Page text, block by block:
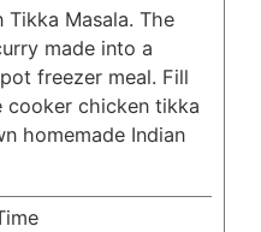
Tikka Masala. The
made into a
freezer meal. Fill
cooker chicken tikka
homemade Indian